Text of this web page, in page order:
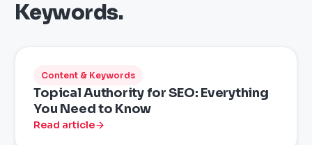
Keywords.
Content & Keywords
Topical Authority for SEO: Everything
You Need to Know
Read article